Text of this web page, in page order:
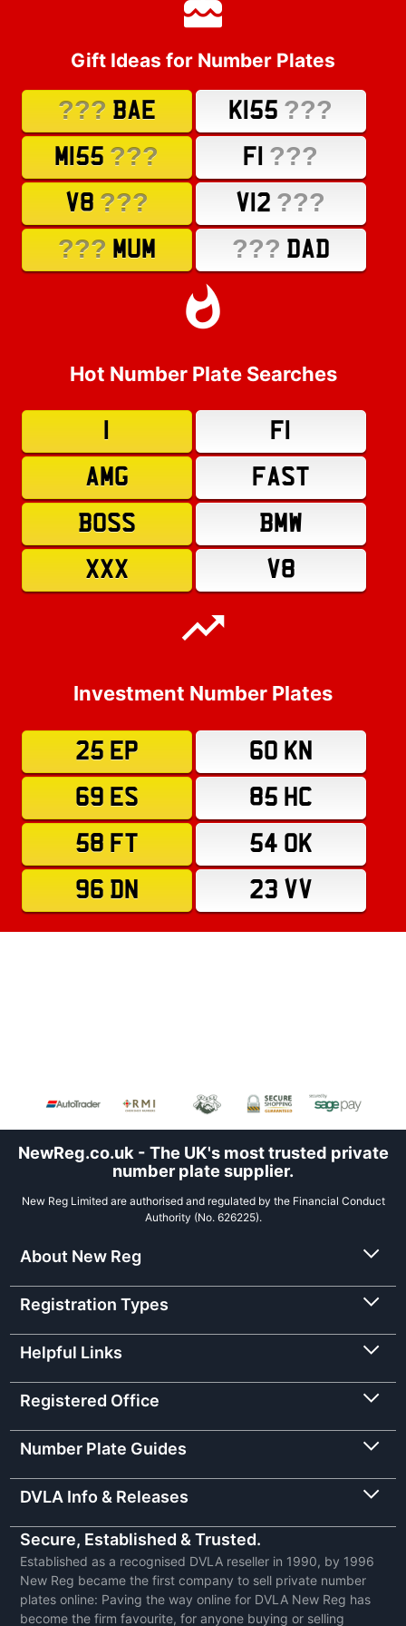
Gift Ideas for Number Plates
??? BAE K155 ???
M155 ??? F1 ???
V8 ??? V12 ???
??? MUM ??? DAD
Hot Number Plate Searches
F1
AMG
FAST
BOSS
BMW
XXX
V8
Investment Number Plates
25 EP
60 KN
69 ES
85 HC
58 FT
54 OK
96 DN
23 VV
NewReg.co.uk - The UK's most trusted private
number plate supplier.
New Reg Limited are authorised and regulated by the Financial Conduct
Authority (No. 626225).
About New Reg
Registration Types
Helpful Links
Registered Office
Number Plate Guides
DVLA Info & Releases
Secure, Established & Trusted.
Established as a recognised DVLA reseller in 1990, by 1996
New Reg became the first company to sell private number
plates online: Paving the way online for DVLA New Reg has
become the firm favourite, for anyone buying or selling